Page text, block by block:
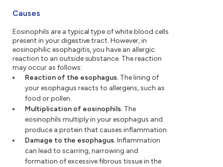
Causes
Eosinophils are a typical type of white blood cells
present in your digestive tract. However, in
eosinophilic esophagitis, you have an allergic
reaction to an outside substance. The reaction
may occur as follows:
Reaction of the esophagus. The lining of
your esophagus reacts to allergens, such as
food or pollen.
Multiplication of eosinophils. The
eosinophils multiply in your esophagus and
produce a protein that causes inflammation.
Damage to the esophagus.Inflammation
can lead to scarring, narrowing and
formation of excessive fibrous tissue in the